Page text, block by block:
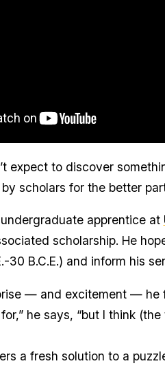
expect to discover
scholars for the better
apprentice at
scholarship. He
30 B.C.E.) and inform his
— and excitement —
he says, “but I think
a fresh solution to a